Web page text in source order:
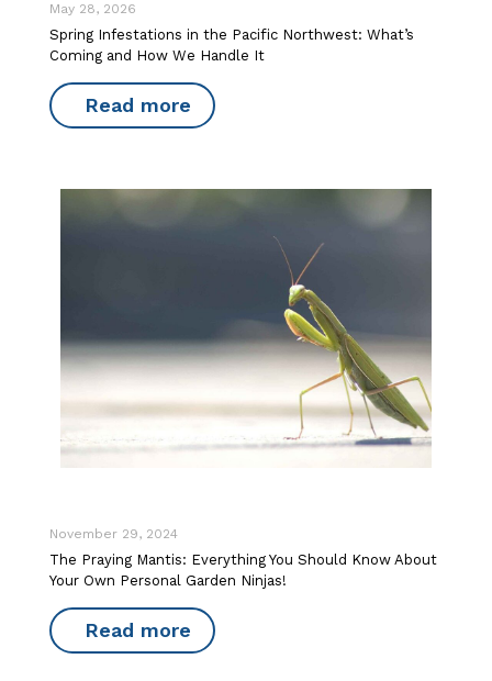
May 28, 2026
Spring Infestations in the Pacific Northwest: What’s
Coming and How We Handle It
Read more
November 29, 2024
The Praying Mantis: Everything You Should Know About
Your Own Personal Garden Ninjas!
Read more